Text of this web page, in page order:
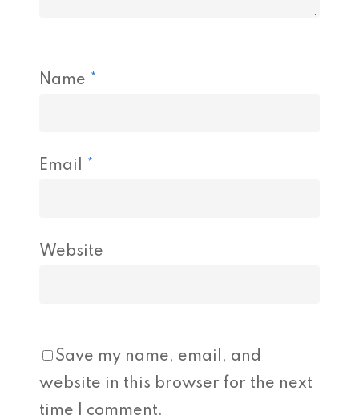
Name *
Email *
Website
Save my name, email, and
website in this browser for the next
time I comment.